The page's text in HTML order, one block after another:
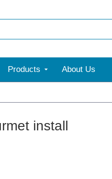
Products About Us
install